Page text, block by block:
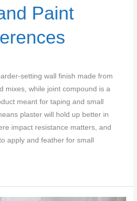
Paint
setting wall finish made from
mixes, while joint compound is a
meant for taping and small
plaster will hold up better in
impact resistance matters, and
apply and feather for small